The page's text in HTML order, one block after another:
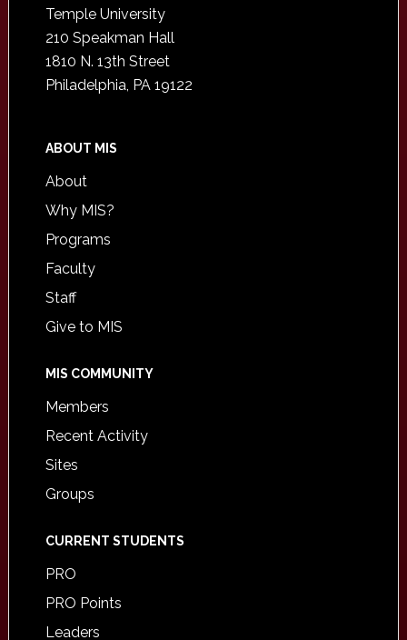
Temple University
210 Speakman Hall
1810 N. 13th Street
Philadelphia, PA 19122
ABOUT MIS
About
Why MIS?
Programs
Faculty
Staff
Give to MIS
MIS COMMUNITY
Members
Recent Activity
Sites
Groups
CURRENT STUDENTS
PRO
PRO Points
Leaders